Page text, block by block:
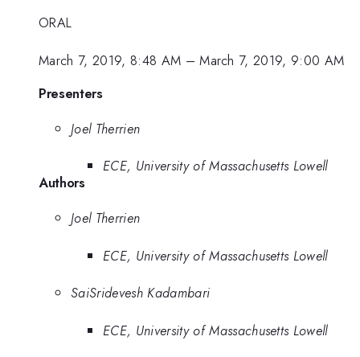
ORAL
March 7, 2019, 8:48 AM –March 7, 2019, 9:00 AM
Presenters
Joel Therrien
ECE, University of Massachusetts Lowell
Authors
Joel Therrien
ECE, University of Massachusetts Lowell
SaiSridevesh Kadambari
ECE, University of Massachusetts Lowell